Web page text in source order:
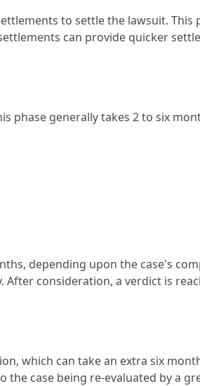
to settle the lawsuit.
can provide quicker
phase generally takes 2 to six
depending upon the case's
consideration, a verdict is
which can take an extra six
the case being re-evaluated by a